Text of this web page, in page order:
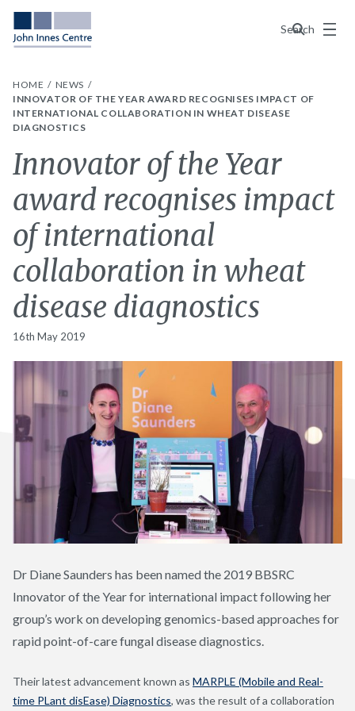
Search
Menu
HOME
NEWS
INNOVATOR OF THE YEAR AWARD RECOGNISES IMPACT OF
INTERNATIONAL COLLABORATION IN WHEAT DISEASE
DIAGNOSTICS
Innovator of the Year
award recognises impact
of international
collaboration in wheat
disease diagnostics
16th May 2019
Dr Diane Saunders has been named the 2019 BBSRC
Innovator of the Year for international impact following her
group’s work on developing genomics-based approaches for
rapid point-of-care fungal disease diagnostics.
Their latest advancement known as MARPLE (Mobile and Real-
time PLant disEase) Diagnostics, was the result of a collaboration